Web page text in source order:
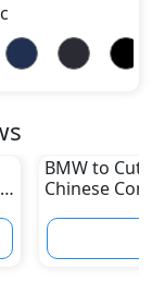
BMW to Cut
Chinese